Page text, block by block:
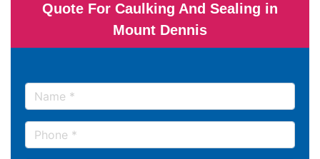
Quote For Caulking And Sealing in
Mount Dennis